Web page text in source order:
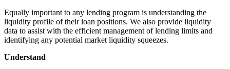
Equally important to any lending program is understanding the
liquidity profile of their loan positions. We also provide liquidity
data to assist with the efficient management of lending limits and
identifying any potential market liquidity squeezes.
Understand